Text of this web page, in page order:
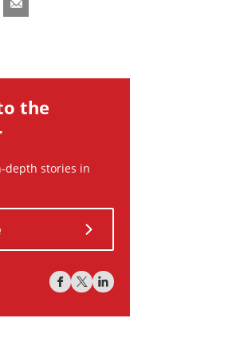
the
depth stories in